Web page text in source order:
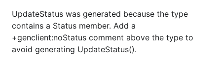
UpdateStatus was generated because the type
contains a Status member. Add a
+genclient:noStatus comment above the type to
avoid generating UpdateStatus().